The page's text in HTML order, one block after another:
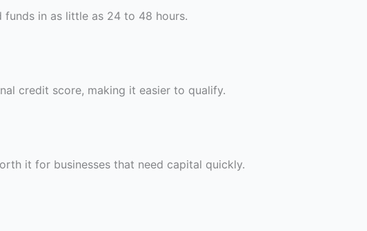
in as little as 24 to 48 hours.
credit score, making it easier to qualify.
it for businesses that need capital quickly.